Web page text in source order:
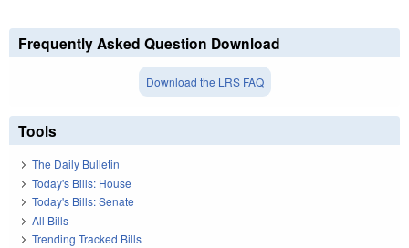
Frequently Asked Question Download
Download the LRS FAQ
Tools
The Daily Bulletin
Today's Bills: House
Today's Bills: Senate
All Bills
Trending Tracked Bills